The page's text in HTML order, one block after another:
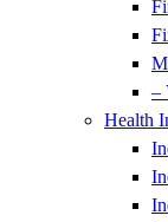
–
Health